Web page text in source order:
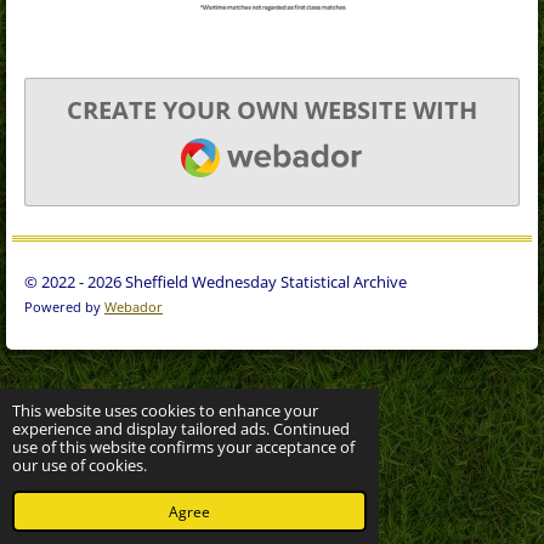
This website uses cookies to enhance your
experience and display tailored ads. Continued
use of this website confirms your acceptance of
our use of cookies.
Agree
CREATE YOUR OWN WEBSITE WITH
WEBADOR
© 2022 - 2026 Sheffield Wednesday Statistical Archive
Powered by Webador